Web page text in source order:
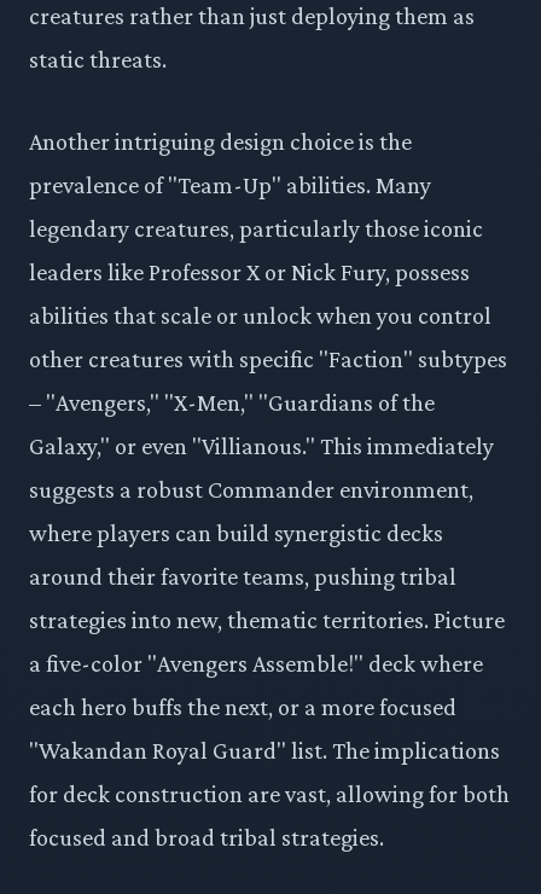
creatures rather than just deploying them as
static threats.
Another intriguing design choice is the
prevalence of "Team-Up" abilities. Many
legendary creatures, particularly those iconic
leaders like Professor X or Nick Fury, possess
abilities that scale or unlock when you control
other creatures with specific "Faction" subtypes
– "Avengers," "X-Men," "Guardians of the
Galaxy," or even "Villianous." This immediately
suggests a robust Commander environment,
where players can build synergistic decks
around their favorite teams, pushing tribal
strategies into new, thematic territories. Picture
a five-color "Avengers Assemble!" deck where
each hero buffs the next, or a more focused
"Wakandan Royal Guard" list. The implications
for deck construction are vast, allowing for both
focused and broad tribal strategies.